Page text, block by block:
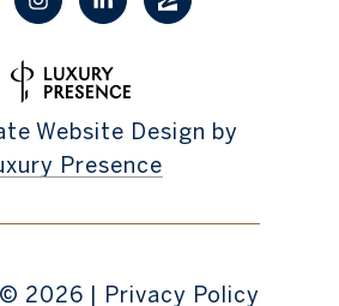
Website Design by
Presence
2026 Privacy Policy